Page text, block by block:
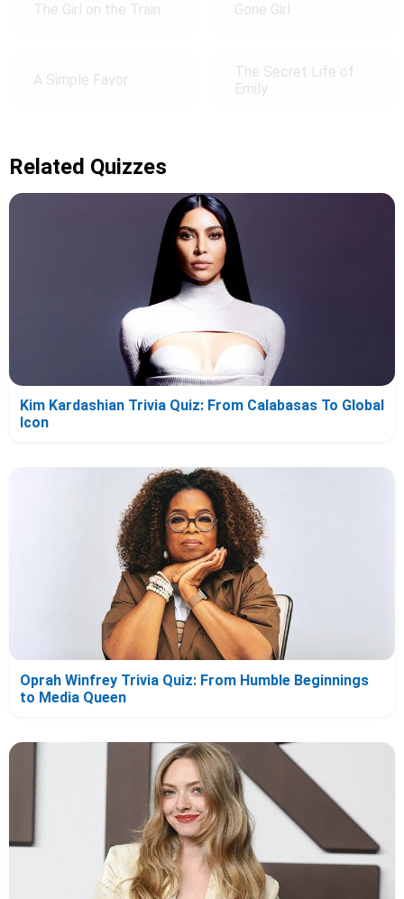
The Girl on the Train Gone Girl
A Simple Favor
The Secret Life of
Emily
Related Quizzes
Kim Kardashian Trivia Quiz: From Calabasas To Global
Icon
Oprah Winfrey Trivia Quiz: From Humble Beginnings
to Media Queen